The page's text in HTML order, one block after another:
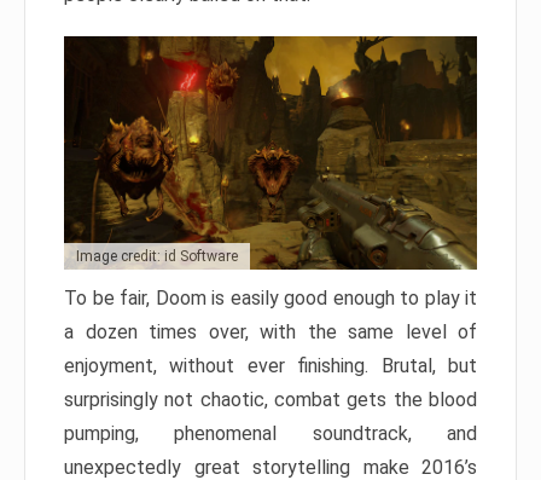
Image credit: id Software
To be fair, Doom is easily good enough to play it
a dozen times over, with the same level of
enjoyment, without ever finishing. Brutal, but
surprisingly not chaotic, combat gets the blood
pumping, phenomenal soundtrack, and
unexpectedly great storytelling make 2016’s